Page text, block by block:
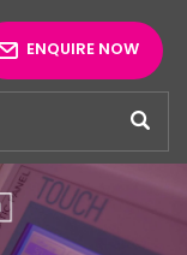
ENQUIRE NOW